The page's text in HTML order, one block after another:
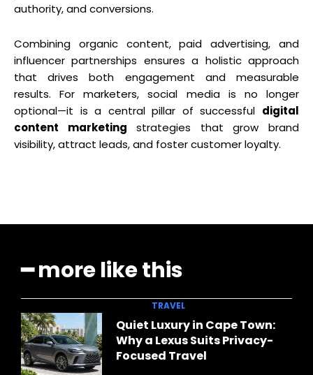
authority, and conversions.
Combining organic content, paid advertising, and
influencer partnerships ensures a holistic approach
that drives both engagement and measurable
results. For marketers, social media is no longer
optional—it is a central pillar of successful digital
content marketing strategies that grow brand
visibility, attract leads, and foster customer loyalty.
━ more like this
TRAVEL
Quiet Luxury in Cape Town:
Why a Lexus Suits Privacy-
Focused Travel